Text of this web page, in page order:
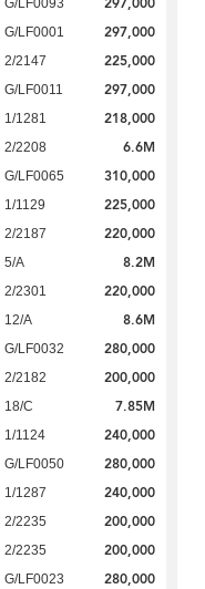
G/LF0093
G/LF0001 297,000
2/2147 225,000
G/LF0011 297,000
1/1281 218,000
2/2208 6.6M
G/LF0065 310,000
1/1129 225,000
2/2187 220,000
5/A 8.2M
2/2301 220,000
12/A 8.6M
G/LF0032 280,000
2/2182 200,000
18/C 7.85M
1/1124 240,000
G/LF0050 280,000
1/1287 240,000
2/2235 200,000
2/2235 200,000
G/LF0023 280,000